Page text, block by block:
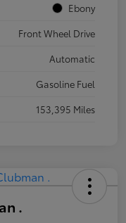
Ebony
Front Wheel Drive
Automatic
Gasoline Fuel
153,395 Miles
.